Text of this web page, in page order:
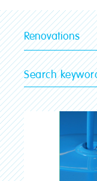
Renovations
All categories
Advice
Brushes